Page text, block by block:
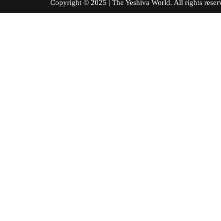
Copyright © 2025 | The Yeshiva World. All